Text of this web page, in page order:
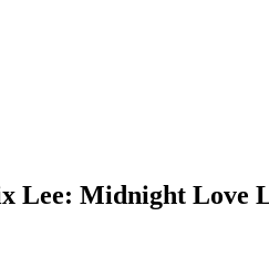
Lee: Midnight Love